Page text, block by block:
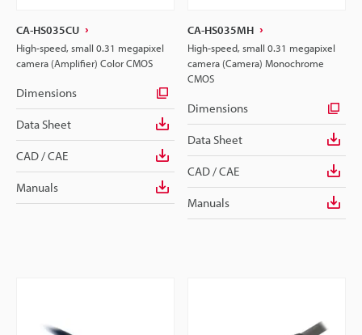
CA-HS035CU
High-speed, small 0.31 megapixel
camera (Amplifier) Color CMOS
Dimensions
Data Sheet
CAD / CAE
Manuals
CA-HS035MH
High-speed, small 0.31 megapixel
camera (Camera) Monochrome
CMOS
Dimensions
Data Sheet
CAD / CAE
Manuals